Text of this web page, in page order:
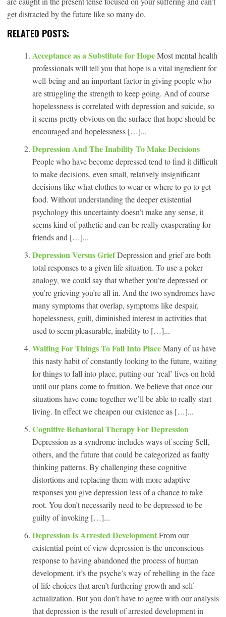
get distracted by the future like so many do.
RELATED POSTS:
Acceptance as a Substitute for HopeMost mental health
professionals will tell you that hope is a vital ingredient for
well-being and an important factor in giving people who
are struggling the strength to keep going. And of course
hopelessness is correlated with depression and suicide, so
it seems pretty obvious on the surface that hope should be
encouraged and hopelessness […]...
Depression And The Inability To Make Decisions
People who have become depressed tend to find it difficult
to make decisions, even small, relatively insignificant
decisions like what clothes to wear or where to go to get
food. Without understanding the deeper existential
psychology this uncertainty doesn’t make any sense, it
seems kind of pathetic and can be really exasperating for
friends and […]...
Depression Versus GriefDepression and grief are both
total responses to a given life situation. To use a poker
analogy, we could say that whether you’re depressed or
you’re grieving you’re all in. And the two syndromes have
many symptoms that overlap, symptoms like despair,
hopelessness, guilt, diminished interest in activities that
used to seem pleasurable, inability to […]...
Waiting For Things To Fall Into PlaceMany of us have
this nasty habit of constantly looking to the future, waiting
for things to fall into place, putting our ‘real’ lives on hold
until our plans come to fruition. We believe that once our
situations have come together we’ll be able to really start
living. In effect we cheapen our existence as […]...
Cognitive Behavioral Therapy For Depression
Depression as a syndrome includes ways of seeing Self,
others, and the future that could be categorized as faulty
thinking patterns. By challenging these cognitive
distortions and replacing them with more adaptive
responses you give depression less of a chance to take
root. You don’t necessarily need to be depressed to be
guilty of invoking […]...
Depression Is Arrested DevelopmentFrom our
existential point of view depression is the unconscious
response to having abandoned the process of human
development, it’s the psyche’s way of rebelling in the face
of life choices that aren’t furthering growth and self-
actualization. But you don’t have to agree with our analysis
that depression is the result of arrested development in